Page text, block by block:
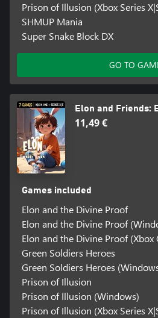
Prison of Illusion (Xbox Series
SHMUP Mania
Super Snake Block DX
GO TO
Elon and Friends:
11,49 €
Games included
Elon and the Divine Proof
Elon and the Divine Proof
Elon and the Divine Proof (Xbox
Green Soldiers Heroes
Green Soldiers Heroes
Prison of Illusion
Prison of Illusion (Windows)
Prison of Illusion (Xbox Series